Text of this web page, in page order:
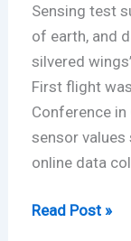
Sensing test
of earth, and
silvered
First flight
Conference in
sensor
online data
Balloon
Read Post »